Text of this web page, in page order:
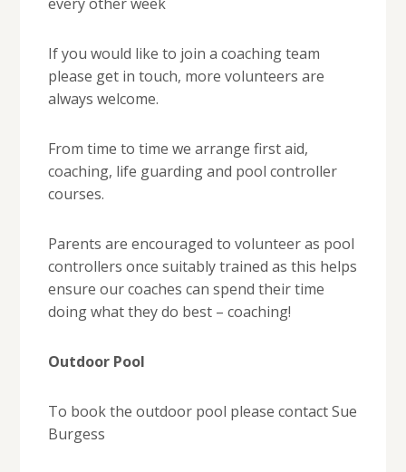
If you would like to join a coaching team
please get in touch, more volunteers are
always welcome.
From time to time we arrange first aid,
coaching, life guarding and pool controller
courses.
Parents are encouraged to volunteer as pool
controllers once suitably trained as this helps
ensure our coaches can spend their time
doing what they do best – coaching!
Outdoor Pool
To book the outdoor pool please contact Sue
Burgess